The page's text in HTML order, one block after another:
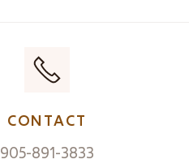
CONTACT
905-891-3833